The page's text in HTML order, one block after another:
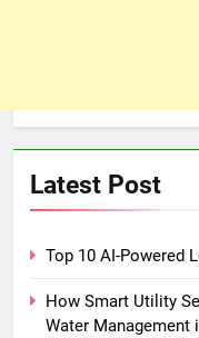
Latest Post
Top 10 AI-Powered
How Smart Utility
Water Management